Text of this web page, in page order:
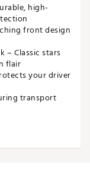
high-
front design
– Classic stars
flair
your driver
transport